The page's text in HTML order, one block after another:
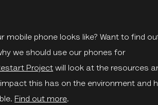
mobile phone looks like? Want to find
we should use our phones for
Project will look at the resources
this has on the environment and
Find out more.